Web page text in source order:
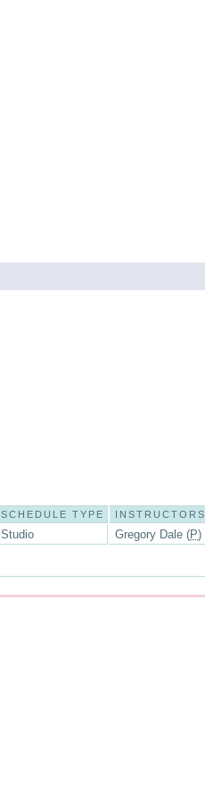
SCHEDULE TYPE INSTRUCTORS
Studio Gregory Dale (P)